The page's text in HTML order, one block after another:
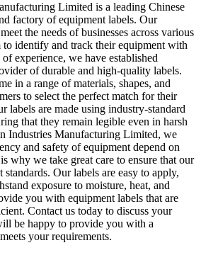
Limited is a leading Chinese
factory of equipment labels. Our
the needs of businesses across various
to identify and track their equipment with
experience, we have established
of durable and high-quality labels.
in a range of materials, shapes, and
to select the perfect match for their
labels are made using industry-standard
that they remain legible even in harsh
Industries Manufacturing Limited, we
and safety of equipment depend on
why we take great care to ensure that our
standards. Our labels are easy to apply,
exposure to moisture, heat, and
you with equipment labels that are
Contact us today to discuss your
be happy to provide you with a
your requirements.